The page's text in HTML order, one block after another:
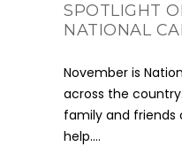
SPOTLIGHT
NATIONAL
November is
across the
family and friends
help....